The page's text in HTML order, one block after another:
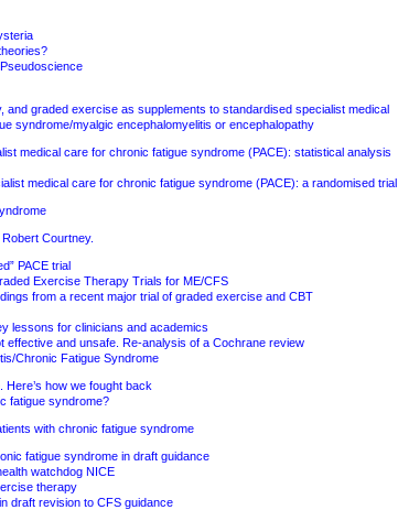
and graded exercise as supplements to standardised specialist medical
syndrome/myalgic encephalomyelitis or encephalopathy
medical care for chronic fatigue syndrome (PACE): statistical analysis
medical care for chronic fatigue syndrome (PACE): a randomised trial
Courtney.
PACE trial
Exercise Therapy Trials for ME/CFS
from a recent major trial of graded exercise and CBT
lessons for clinicians and academics
and unsafe. Re-analysis of a Cochrane review
Chronic Fatigue Syndrome
how we fought back
fatigue syndrome?
with chronic fatigue syndrome
fatigue syndrome in draft guidance
watchdog NICE
therapy
draft revision to CFS guidance